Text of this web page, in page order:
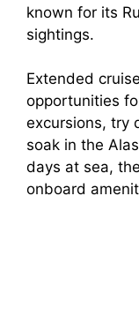
known for its
sightings.
Extended
opportunities
excursions, try
soak in the
days at sea,
onboard